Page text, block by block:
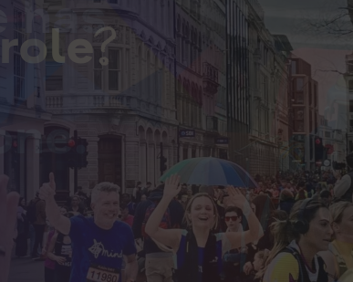
has